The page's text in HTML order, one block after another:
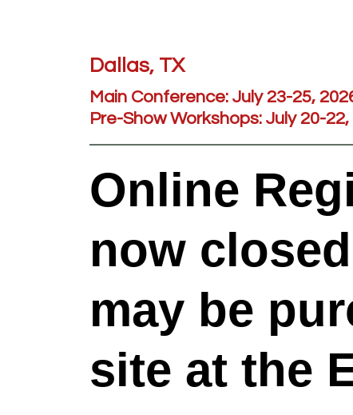
Dallas, TX
Main Conference: July 23-25,
Pre-Show Workshops: July 20-22,
Online
now
may be
site at the